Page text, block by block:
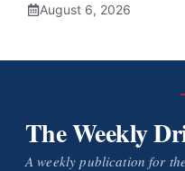
August 6, 2026
The Weekly
A weekly publication for